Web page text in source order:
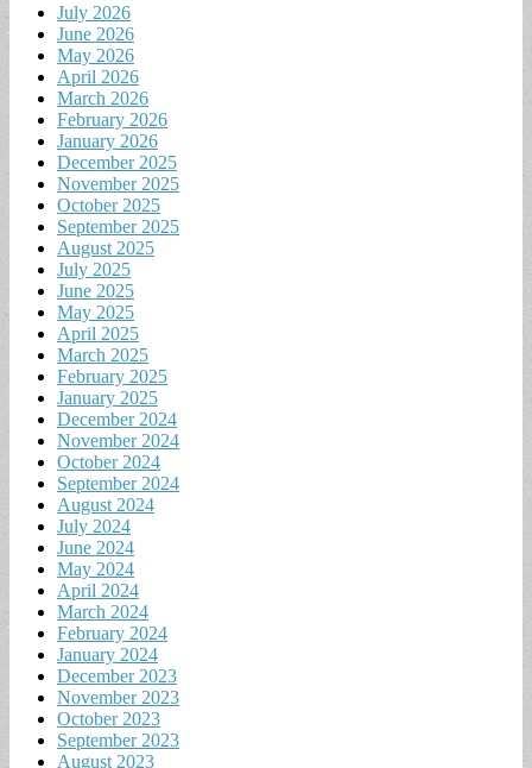
July 2026
June 2026
May 2026
April 2026
March 2026
February 2026
January 2026
December 2025
November 2025
October 2025
September 2025
August 2025
July 2025
June 2025
May 2025
April 2025
March 2025
February 2025
January 2025
December 2024
November 2024
October 2024
September 2024
August 2024
July 2024
June 2024
May 2024
April 2024
March 2024
February 2024
January 2024
December 2023
November 2023
October 2023
September 2023
August 2023